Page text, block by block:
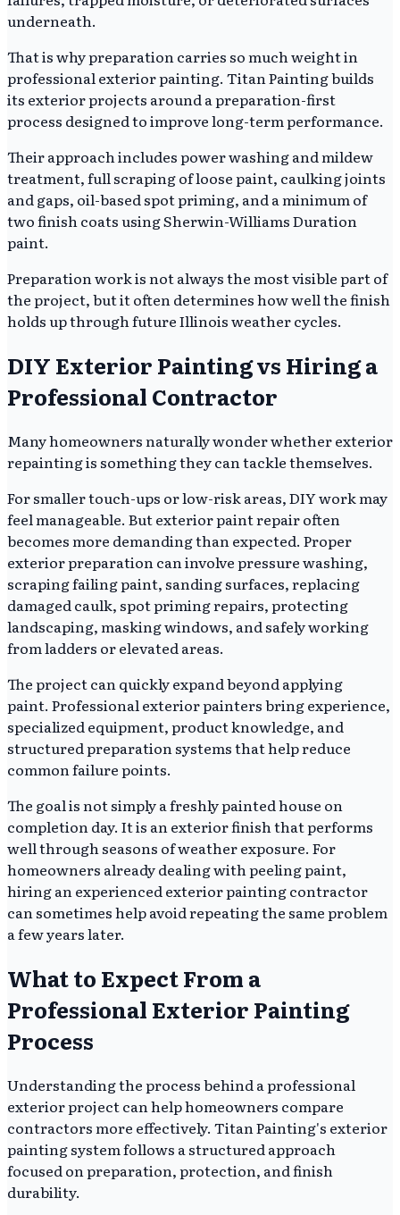
underneath.
That is why preparation carries so much weight in
professional exterior painting. Titan Painting builds
its exterior projects around a preparation-first
process designed to improve long-term performance.
Their approach includes power washing and mildew
treatment, full scraping of loose paint, caulking joints
and gaps, oil-based spot priming, and a minimum of
two finish coats using Sherwin-Williams Duration
paint.
Preparation work is not always the most visible part of
the project, but it often determines how well the finish
holds up through future Illinois weather cycles.
DIY Exterior Painting vs Hiring a
Professional Contractor
Many homeowners naturally wonder whether exterior
repainting is something they can tackle themselves.
For smaller touch-ups or low-risk areas, DIY work may
feel manageable. But exterior paint repair often
becomes more demanding than expected. Proper
exterior preparation can involve pressure washing,
scraping failing paint, sanding surfaces, replacing
damaged caulk, spot priming repairs, protecting
landscaping, masking windows, and safely working
from ladders or elevated areas.
The project can quickly expand beyond applying
paint. Professional exterior painters bring experience,
specialized equipment, product knowledge, and
structured preparation systems that help reduce
common failure points.
The goal is not simply a freshly painted house on
completion day. It is an exterior finish that performs
well through seasons of weather exposure. For
homeowners already dealing with peeling paint,
hiring an experienced exterior painting contractor
can sometimes help avoid repeating the same problem
a few years later.
What to Expect From a
Professional Exterior Painting
Process
Understanding the process behind a professional
exterior project can help homeowners compare
contractors more effectively. Titan Painting's exterior
painting system follows a structured approach
focused on preparation, protection, and finish
durability.